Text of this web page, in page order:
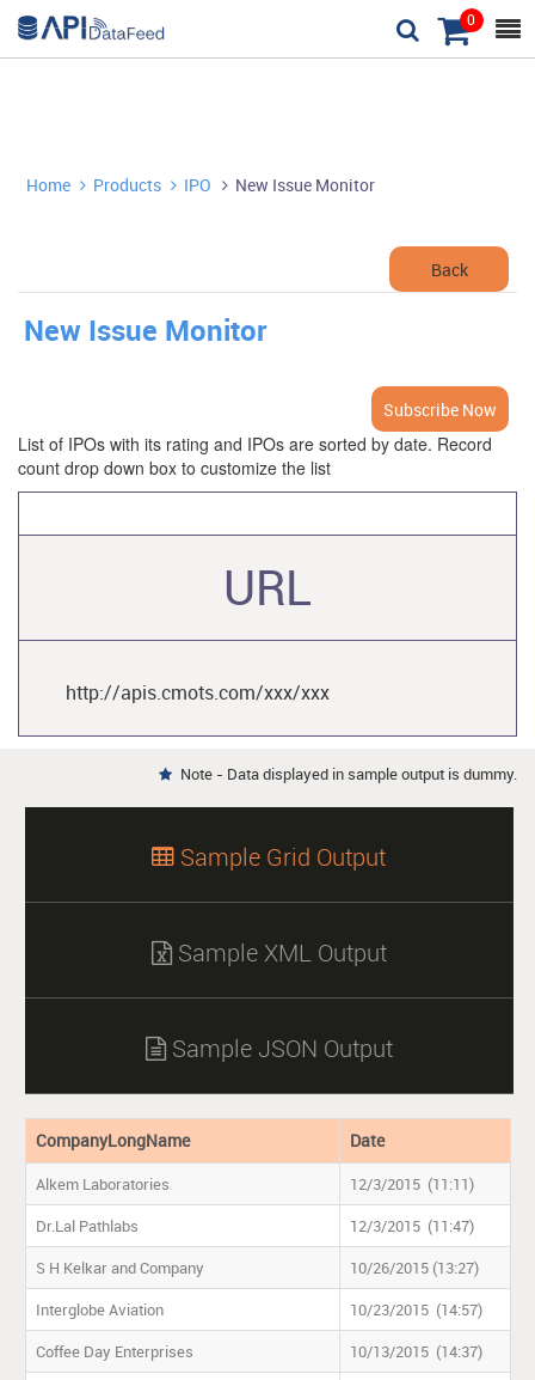

0

Home  Products  IPO New Issue Monitor
Back
New Issue Monitor
Subscribe Now
List of IPOs with its rating and IPOs are sorted by date. Record
count drop down box to customize the list
URL
http://apis.cmots.com/xxx/xxx
 Note - Data displayed in sample output is dummy.
 Sample Grid Output
Sample XML Output
Sample JSON Output
CompanyLongName Date
Alkem Laboratories
12/3/2015 (11:11)
Dr.Lal Pathlabs
12/3/2015 (11:47)
S H Kelkar and Company
10/26/2015 (13:27)
Interglobe Aviation
10/23/2015 (14:57)
Coffee Day Enterprises
10/13/2015 (14:37)